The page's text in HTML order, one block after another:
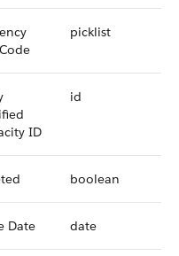
picklist
ID
id
boolean
Date date